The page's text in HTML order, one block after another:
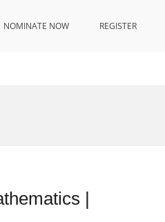
NOMINATE NOW REGISTER
|